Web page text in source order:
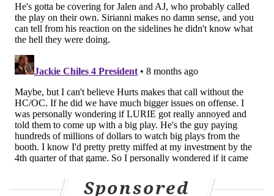
Lambeau, it didn't, and it gave the Packers just that
extra bit of life that needed to be withstood.
especially being up three,"
Sirianni said after the
they're still gonna need a touchdown, throw a Hail
Mary, everything like that. We would've ended the
game if we got that, and then I got a lot of faith in our
guys to be able to do that."
hair out, because of course Monday night couldn't be
Sponsored